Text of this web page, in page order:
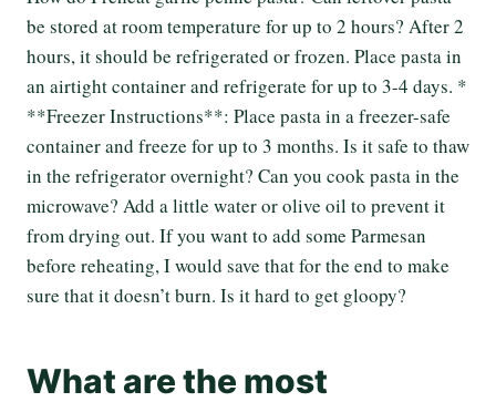
be stored at room temperature for up to 2 hours? After 2
hours, it should be refrigerated or frozen. Place pasta in
an airtight container and refrigerate for up to 3-4 days. *
**Freezer Instructions**: Place pasta in a freezer-safe
container and freeze for up to 3 months. Is it safe to thaw
in the refrigerator overnight? Can you cook pasta in the
microwave? Add a little water or olive oil to prevent it
from drying out. If you want to add some Parmesan
before reheating, I would save that for the end to make
sure that it doesn’t burn. Is it hard to get gloopy?
What are the most